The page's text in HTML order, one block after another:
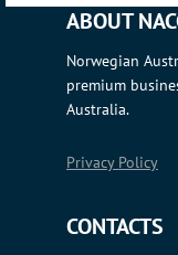
ABOUT
Norwegian
premium
Australia.
Privacy Policy
CONTACTS